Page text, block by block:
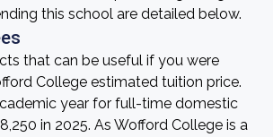
this school are detailed below.
that can be useful if you were
College estimated tuition price.
year for full-time domestic
in 2025. As Wofford College is a